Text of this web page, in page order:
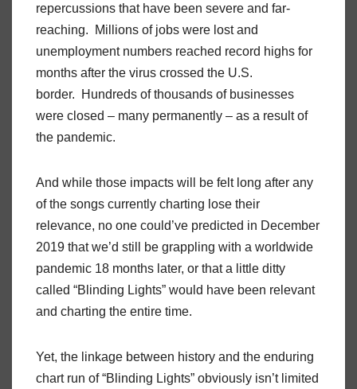
repercussions that have been severe and far-
reaching. Millions of jobs were lost and
unemployment numbers reached record highs for
months after the virus crossed the U.S.
border. Hundreds of thousands of businesses
were closed – many permanently – as a result of
the pandemic.
And while those impacts will be felt long after any
of the songs currently charting lose their
relevance, no one could’ve predicted in December
2019 that we’d still be grappling with a worldwide
pandemic 18 months later, or that a little ditty
called “Blinding Lights” would have been relevant
and charting the entire time.
Yet, the linkage between history and the enduring
chart run of “Blinding Lights” obviously isn’t limited